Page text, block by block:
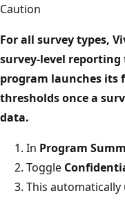
Caution
For all survey types,
survey-level reporting
program launches its
thresholds once a
data.
In Program
Toggle
This